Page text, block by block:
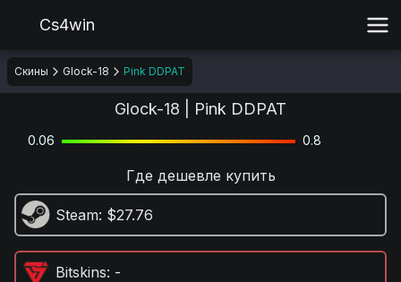
Cs4win
Скины Glock-18 Pink DDPAT
Glock-18 | Pink DDPAT
0.06 0.8
Где дешевле купить
Steam: $27.76
Bitskins: -